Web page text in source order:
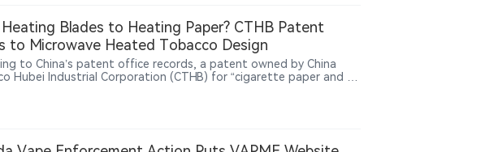
with physical goods valued at 22.13 million yuan.
Heating Blades to Heating Paper? CTHB Patent
to Microwave Heated Tobacco Design
to China’s patent office records, a patent owned by China
Hubei Industrial Corporation (CTHB) for “cigarette paper and a
cigarette paper with an outer wrapping layer, a heating
an isolation heat-conducting layer, allowing it to absorb
generating substrate.